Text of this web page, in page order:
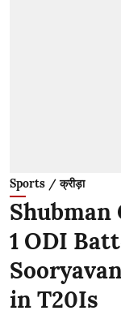
Sports / क्रीड़ा
Shubman
1 ODI
in T20Is